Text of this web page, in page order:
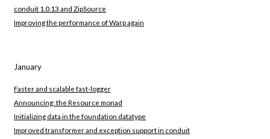
conduit 1.0.13 and ZipSource
Improving the performance of Warp again
January
Faster and scalable fast-logger
Announcing: the Resource monad
Initializing data in the foundation datatype
Improved transformer and exception support in conduit